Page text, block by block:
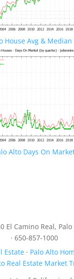
House Avg & Median
Alto Days On
El Camino Real,
· 650-857-1000
Estate · Palo Alto
Real Estate Market